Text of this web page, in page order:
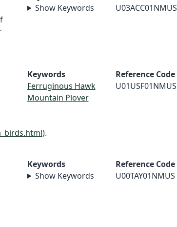
Show Keywords
U03ACC01NMUS
).
Keywords
Ferruginous Hawk
Mountain Plover
Reference Code
U01USF01NMUS
Keywords
Show Keywords
Reference Code
U00TAY01NMUS